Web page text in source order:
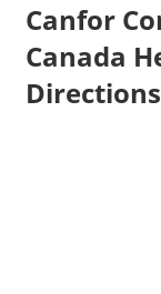
Canfor
Canada
Directions